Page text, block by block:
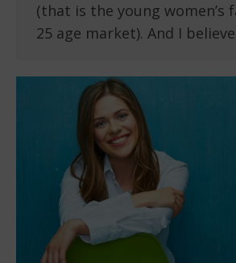
(that is the young women’s
25 age market). And I